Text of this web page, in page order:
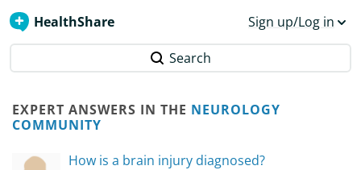
HealthShare Sign up/Log in
Search
EXPERT ANSWERS IN THE NEUROLOGY
COMMUNITY
How is a brain injury diagnosed?